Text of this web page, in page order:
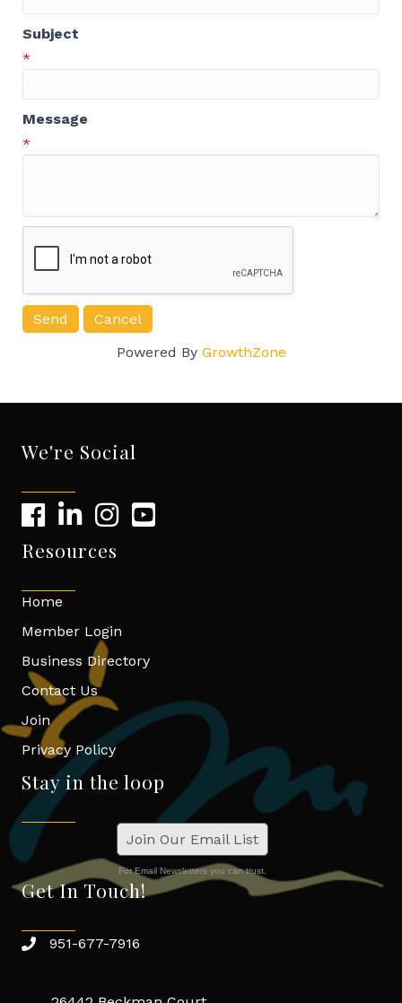
Subject
*
Message
*
Powered By GrowthZone
We're Social
Resources
Home
Member Login
Business Directory
Contact Us
Join
Privacy Policy
Stay in the loop
Join Our Email List
For Email Newsletters you can trust.
Get In Touch!
951-677-7916